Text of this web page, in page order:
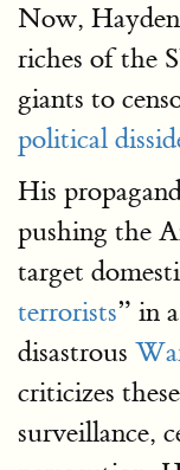
Now,
riches of the
giants to
political
His
pushing the
target
terrorists” in a
disastrous
criticizes
surveillance,